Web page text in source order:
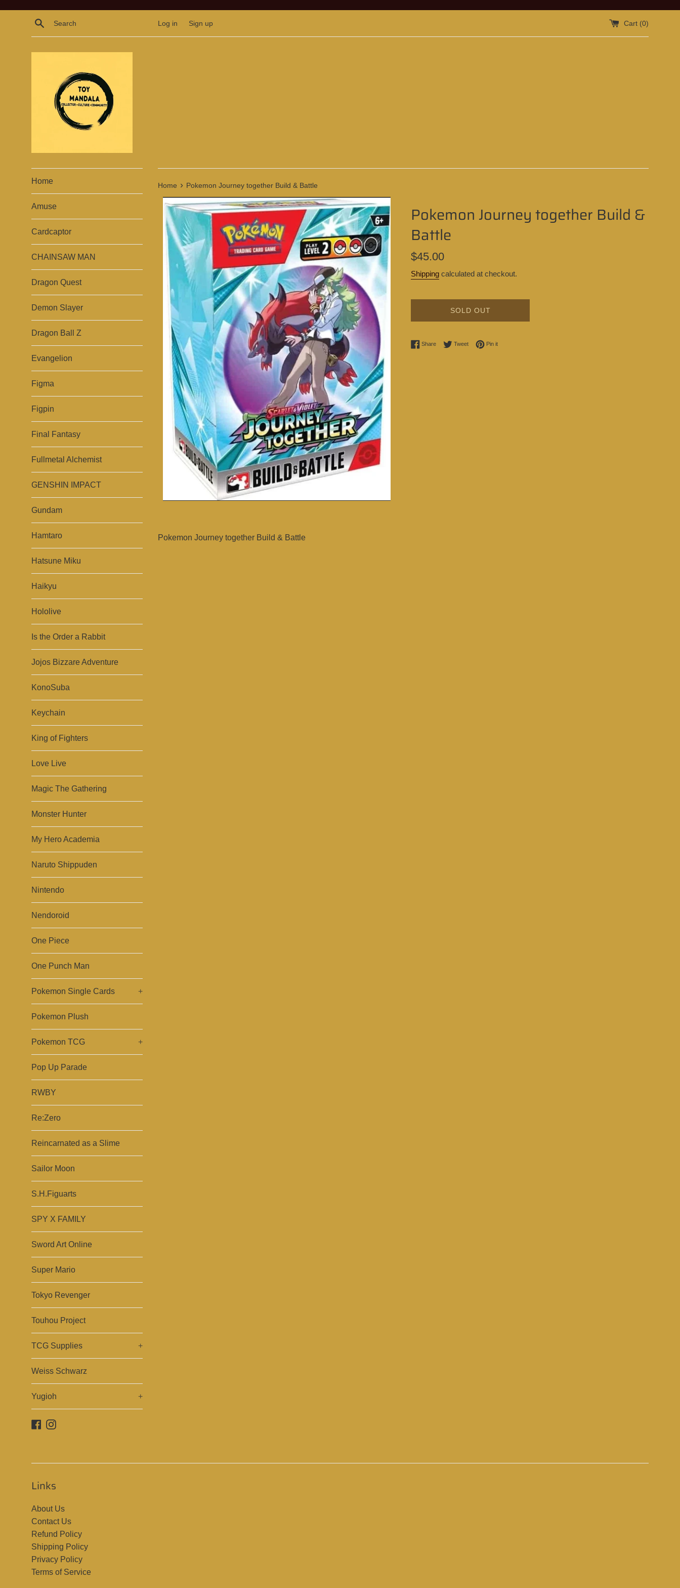
Search Log in Sign up Cart (0)
Home
Amuse
Cardcaptor
CHAINSAW MAN
Dragon Quest
Demon Slayer
Dragon Ball Z
Evangelion
Figma
Figpin
Final Fantasy
Fullmetal Alchemist
GENSHIN IMPACT
Gundam
Hamtaro
Hatsune Miku
Haikyu
Hololive
Is the Order a Rabbit
Jojos Bizzare Adventure
KonoSuba
Keychain
King of Fighters
Love Live
Magic The Gathering
Monster Hunter
My Hero Academia
Naruto Shippuden
Nintendo
Nendoroid
One Piece
One Punch Man
Pokemon Single Cards +
Pokemon Plush
Pokemon TCG +
Pop Up Parade
RWBY
Re:Zero
Reincarnated as a Slime
Sailor Moon
S.H.Figuarts
SPY X FAMILY
Sword Art Online
Super Mario
Tokyo Revenger
Touhou Project
TCG Supplies +
Weiss Schwarz
Yugioh +
Facebook
Instagram
Home › Pokemon Journey together Build & Battle
Pokemon Journey together Build &
Battle
Regular
$45.00
Shipping calculated at checkout.
SOLD OUT
ShareShare on Facebook
TweetTweet on Twitter
Pin itPin on Pinterest
Pokemon Journey together Build & Battle
Links
About Us
Contact Us
Refund Policy
Shipping Policy
Privacy Policy
Terms of Service